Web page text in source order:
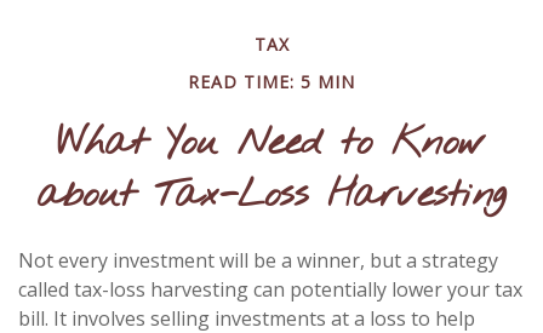
TAX
READ TIME: 5 MIN
What You Need to Know
about Tax-Loss Harvesting
Not every investment will be a winner, but a strategy
called tax-loss harvesting can potentially lower your tax
bill. It involves selling investments at a loss to help